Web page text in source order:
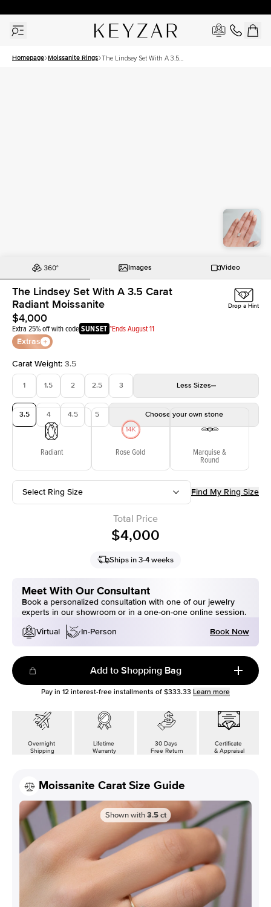
Homepage Moissanite Rings The Lindsey Set With A 3.5
Images Video
The Lindsey Set With A 3.5 Carat
Radiant Moissanite
$4,000
Extra 25% off with codeSUNSET *Ends August 11
Extras
Drop a Hint
Carat Weight: 3.5
1 1.5 2 2.5 3 Less Sizes
3.5 4 4.5 5 Choose your own stone
Radiant Rose Gold Marquise &
Round
Select Ring Size Find My Ring Size
Total Price
$4,000
Ships in 3-4 weeks
Meet With Our Consultant
Book a personalized consultation with one of our jewelry
experts in our showroom or in a one-on-one online session.
Virtual
In-Person Book Now
Add to Shopping Bag
Pay in 12 interest-free installments of $333.33 Learn more
Overnight
Shipping
Lifetime
Warranty
30 Days
Free Return
Certificate
& Appraisal
Moissanite Carat Size Guide
Shown with 3.5 ct